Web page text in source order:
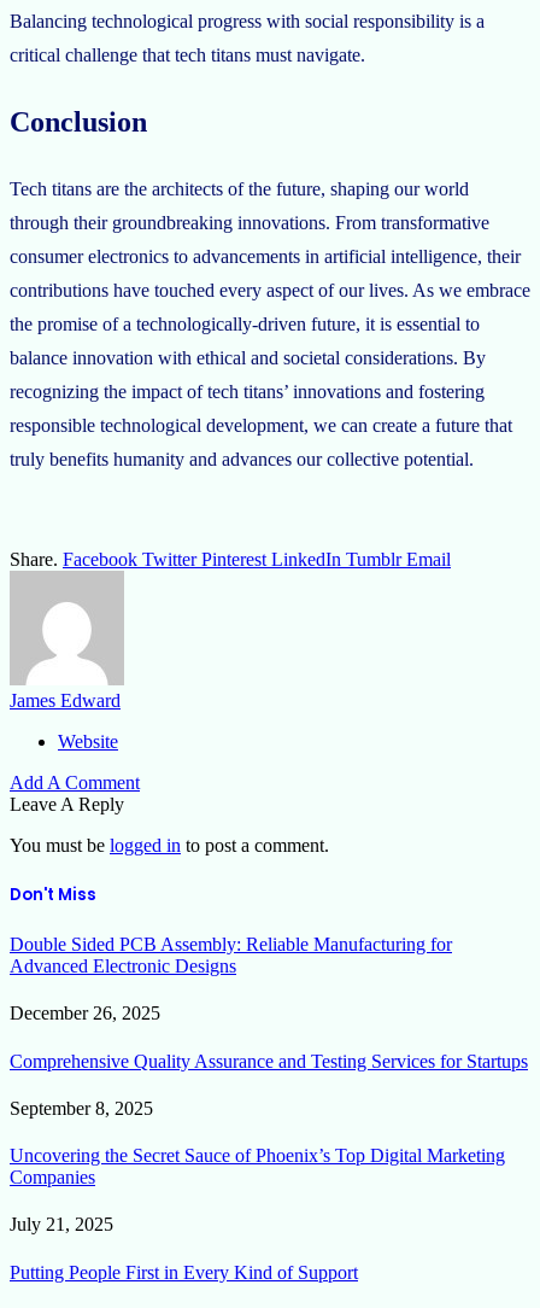
Balancing technological progress with social responsibility is a
critical challenge that tech titans must navigate.
Conclusion
Tech titans are the architects of the future, shaping our world
through their groundbreaking innovations. From transformative
consumer electronics to advancements in artificial intelligence, their
contributions have touched every aspect of our lives. As we embrace
the promise of a technologically-driven future, it is essential to
balance innovation with ethical and societal considerations. By
recognizing the impact of tech titans’ innovations and fostering
responsible technological development, we can create a future that
truly benefits humanity and advances our collective potential.
Share. Facebook Twitter Pinterest LinkedIn Tumblr Email
James Edward
Website
Add A Comment
Leave A Reply
You must be logged in to post a comment.
Don't Miss
Double Sided PCB Assembly: Reliable Manufacturing for
Advanced Electronic Designs
December 26, 2025
Comprehensive Quality Assurance and Testing Services for Startups
September 8, 2025
Uncovering the Secret Sauce of Phoenix’s Top Digital Marketing
Companies
July 21, 2025
Putting People First in Every Kind of Support